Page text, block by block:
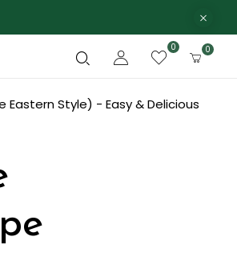
0 0
Eastern Style) - Easy & Delicious